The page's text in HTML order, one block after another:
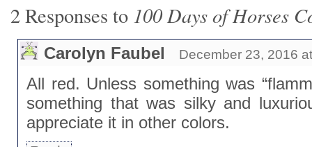
2 Responses to 100 Days of Horses
Carolyn Faubel December 23, 2016
All red. Unless something was
something that was silky and
appreciate it in other colors.